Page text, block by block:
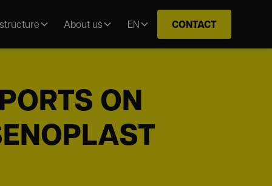
About us EN CONTACT
ON